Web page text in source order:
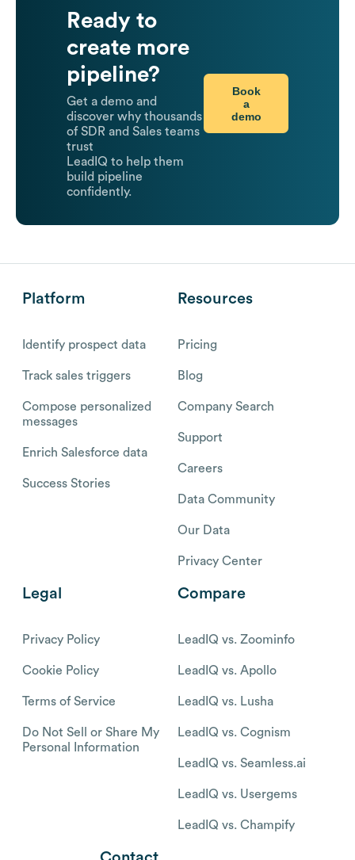
Ready to
create more
pipeline?
Get a demo and
discover why thousands
of SDR and Sales teams
trust
LeadIQ to help them
build pipeline
confidently.
Book
a
demo
Platform
Identify prospect data
Track sales triggers
Compose personalized
messages
Enrich Salesforce data
Success Stories
Resources
Pricing
Blog
Company Search
Support
Careers
Data Community
Our Data
Privacy Center
Legal
Privacy Policy
Cookie Policy
Terms of Service
Do Not Sell or Share My
Personal Information
Compare
LeadIQ vs. Zoominfo
LeadIQ vs. Apollo
LeadIQ vs. Lusha
LeadIQ vs. Cognism
LeadIQ vs. Seamless.ai
LeadIQ vs. Usergems
LeadIQ vs. Champify